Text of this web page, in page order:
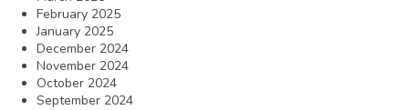
February 2025
January 2025
December 2024
November 2024
October 2024
September 2024